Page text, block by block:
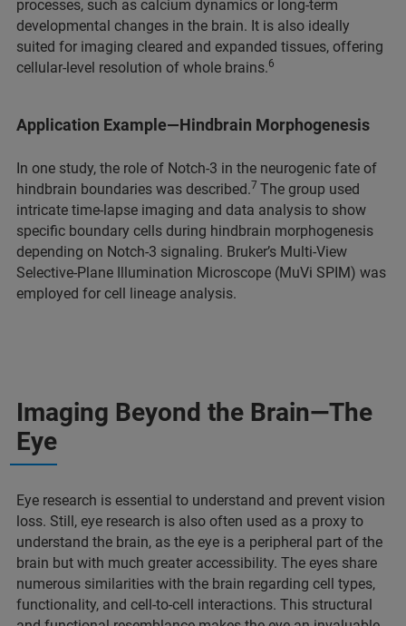
processes, such as calcium dynamics or long-term
developmental changes in the brain. It is also ideally
suited for imaging cleared and expanded tissues, offering
cellular-level resolution of whole brains.6
Application Example—Hindbrain Morphogenesis
In one study, the role of Notch-3 in the neurogenic fate of
hindbrain boundaries was described.7 The group used
intricate time-lapse imaging and data analysis to show
specific boundary cells during hindbrain morphogenesis
depending on Notch-3 signaling. Bruker’s Multi-View
Selective-Plane Illumination Microscope (MuVi SPIM) was
employed for cell lineage analysis.
Imaging Beyond the Brain—The
Eye
Eye research is essential to understand and prevent vision
loss. Still, eye research is also often used as a proxy to
understand the brain, as the eye is a peripheral part of the
brain but with much greater accessibility. The eyes share
numerous similarities with the brain regarding cell types,
functionality, and cell-to-cell interactions. This structural